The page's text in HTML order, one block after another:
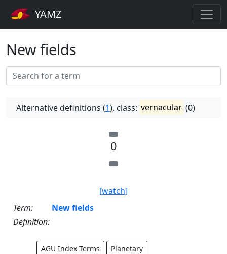
YAMZ
New fields
Alternative definitions (1), class: vernacular (0)
0
[watch]
Term:
New fields
Definition:
AGU Index Terms
Planetary